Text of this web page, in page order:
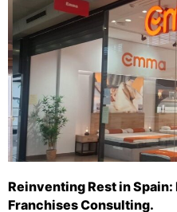
Reinventing Rest in
Franchises Consulting.